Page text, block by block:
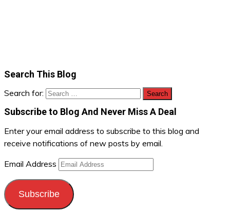
Search This Blog
Search for:
Subscribe to Blog And Never Miss A Deal
Enter your email address to subscribe to this blog and
receive notifications of new posts by email.
Email Address
Subscribe